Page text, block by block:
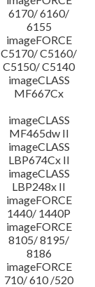
6170/ 6160/
6155
imageFORCE
C5170/ C5160/
C5150/ C5140
imageCLASS
MF667Cx
imageCLASS
MF465dw II
imageCLASS
LBP674Cx II
imageCLASS
LBP248x II
imageFORCE
1440/ 1440P
imageFORCE
8105/ 8195/
8186
imageFORCE
710/ 610 /520